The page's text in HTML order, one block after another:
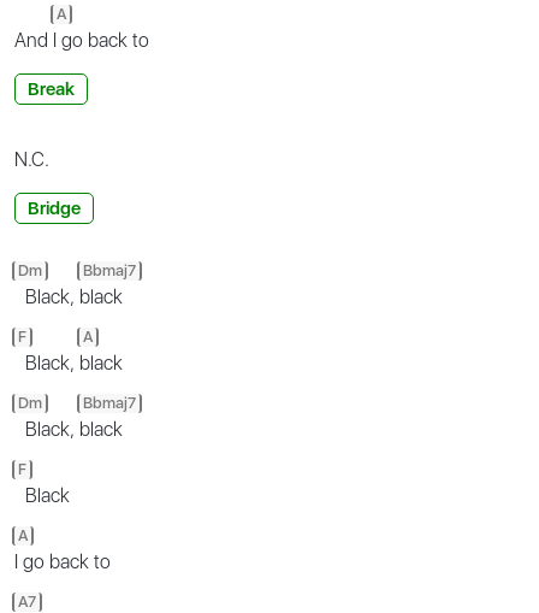
And
A
I go back to
Break
N.C.
Bridge
Dm
Black,
Bbmaj7
black
F
Black,
A
black
Dm
Black,
Bbmaj7
black
F
Black
A
I go back to
A7